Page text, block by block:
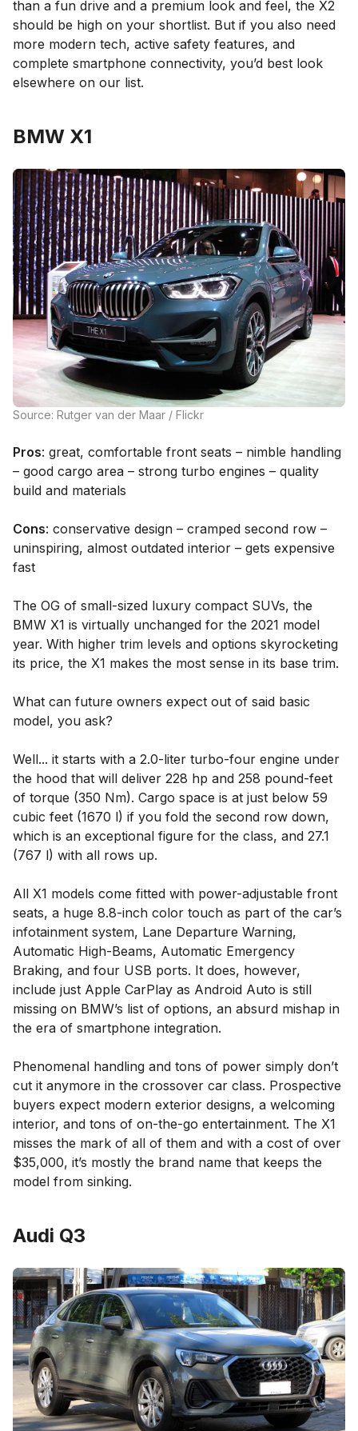
than a fun drive and a premium look and feel, the X2
should be high on your shortlist. But if you also need
more modern tech, active safety features, and
complete smartphone connectivity, you’d best look
elsewhere on our list.
BMW X1
Source: Rutger van der Maar / Flickr
Pros: great, comfortable front seats – nimble handling
– good cargo area – strong turbo engines – quality
build and materials
Cons: conservative design – cramped second row –
uninspiring, almost outdated interior – gets expensive
fast
The OG of small-sized luxury compact SUVs, the
BMW X1 is virtually unchanged for the 2021 model
year. With higher trim levels and options skyrocketing
its price, the X1 makes the most sense in its base trim.
What can future owners expect out of said basic
model, you ask?
Well... it starts with a 2.0-liter turbo-four engine under
the hood that will deliver 228 hp and 258 pound-feet
of torque (350 Nm). Cargo space is at just below 59
cubic feet (1670 l) if you fold the second row down,
which is an exceptional figure for the class, and 27.1
(767 l) with all rows up.
All X1 models come fitted with power-adjustable front
seats, a huge 8.8-inch color touch as part of the car’s
infotainment system, Lane Departure Warning,
Automatic High-Beams, Automatic Emergency
Braking, and four USB ports. It does, however,
include just Apple CarPlay as Android Auto is still
missing on BMW’s list of options, an absurd mishap in
the era of smartphone integration.
Phenomenal handling and tons of power simply don’t
cut it anymore in the crossover car class. Prospective
buyers expect modern exterior designs, a welcoming
interior, and tons of on-the-go entertainment. The X1
misses the mark of all of them and with a cost of over
$35,000, it’s mostly the brand name that keeps the
model from sinking.
Audi Q3